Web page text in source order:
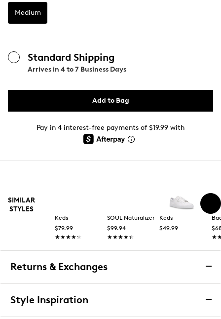
Medium
Standard Shipping
Arrives in 4 to 7 Business Days
Add to Bag
Pay in 4 interest-free payments of $19.99 with
SIMILAR
STYLES
Keds
$79.99
★★★★★
★★★★★
SOUL Naturalizer
$99.94
★★★★★
★★★★★
Keds
$49.99
Returns & Exchanges
Returns & Exchanges
Style Inspiration